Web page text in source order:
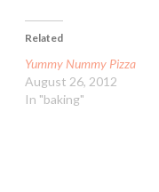
Related
Yummy Nummy Pizza
August 26, 2012
In "baking"